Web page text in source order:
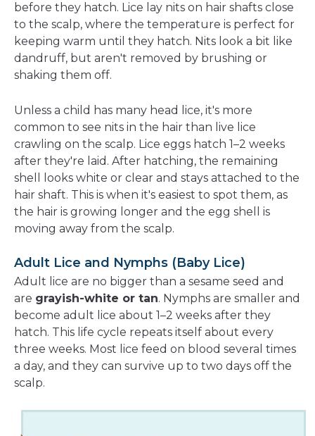
before they hatch. Lice lay nits on hair shafts close
to the scalp, where the temperature is perfect for
keeping warm until they hatch. Nits look a bit like
dandruff, but aren't removed by brushing or
shaking them off.
Unless a child has many head lice, it's more
common to see nits in the hair than live lice
crawling on the scalp. Lice eggs hatch 1–2 weeks
after they're laid. After hatching, the remaining
shell looks white or clear and stays attached to the
hair shaft. This is when it's easiest to spot them, as
the hair is growing longer and the egg shell is
moving away from the scalp.
Adult Lice and Nymphs (Baby Lice)
Adult lice are no bigger than a sesame seed and
are grayish-white or tan. Nymphs are smaller and
become adult lice about 1–2 weeks after they
hatch. This life cycle repeats itself about every
three weeks. Most lice feed on blood several times
a day, and they can survive up to two days off the
scalp.